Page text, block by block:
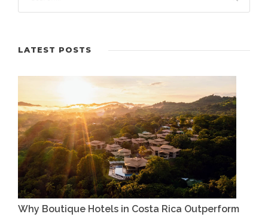
LATEST POSTS
Why Boutique Hotels in Costa Rica Outperform